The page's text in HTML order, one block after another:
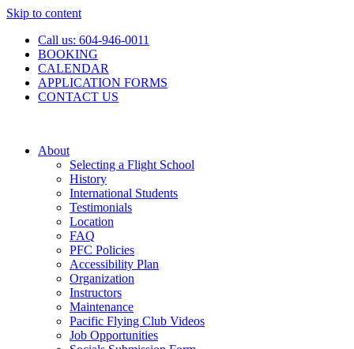
Skip to content
Call us: 604-946-0011
BOOKING
CALENDAR
APPLICATION FORMS
CONTACT US
About
Selecting a Flight School
History
International Students
Testimonials
Location
FAQ
PFC Policies
Accessibility Plan
Organization
Instructors
Maintenance
Pacific Flying Club Videos
Job Opportunities